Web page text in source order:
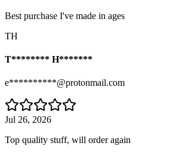
Best purchase I've made in ages
TH
T******** H*******
e**********@protonmail.com
Jul 26, 2026
Top quality stuff, will order again